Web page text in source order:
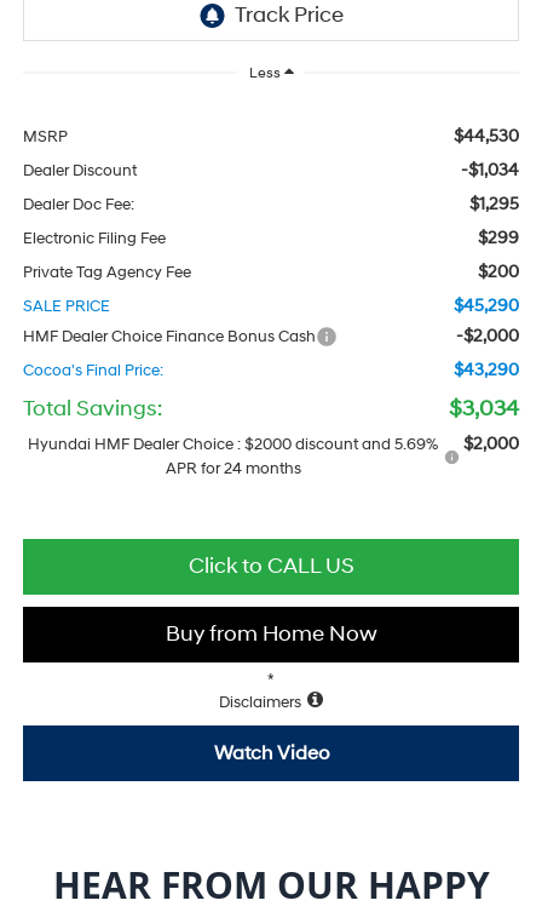
Less
MSRP $44,530
Dealer Discount -$1,034
Dealer Doc Fee: $1,295
Electronic Filing Fee $299
Private Tag Agency Fee $200
SALE PRICE $45,290
HMF Dealer Choice Finance Bonus Cash -$2,000
Cocoa's Final Price: $43,290
Total Savings: $3,034
Hyundai HMF Dealer Choice : $2000 discount and 5.69%
APR for 24 months
$2,000
*
Disclaimers
Click to CALL US
Buy from Home Now
Watch Video